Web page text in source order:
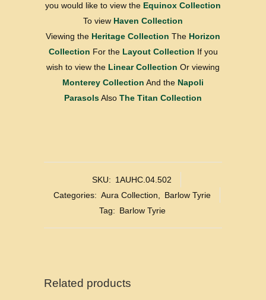
you would like to view the Equinox Collection
To view Haven Collection
Viewing the Heritage Collection The Horizon
Collection For the Layout Collection If you
wish to view the Linear Collection Or viewing
Monterey Collection And the Napoli
ParasolsAlso The Titan Collection
SKU: 1AUHC.04.502
Categories: Aura Collection
Barlow Tyrie
Tag: Barlow Tyrie
Related products